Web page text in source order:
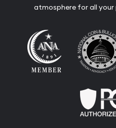
atmosphere for all your